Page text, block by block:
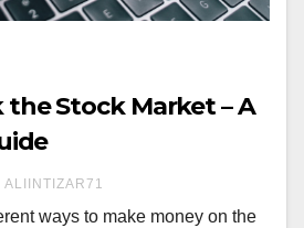
Stock Market – A
ALIINTIZAR71
ways to make money on the